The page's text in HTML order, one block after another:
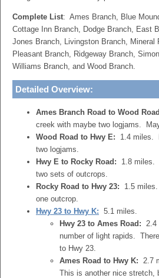
Complete List: Ames Branch, Blue
Cottage Inn Branch, Dodge Branch, East
Jones Branch, Livingston Branch, Mineral
Pleasant Branch, Ridgeway Branch,
Williams Branch, and Wood Branch.
Detailed Overview:
Ames Branch Road to Wood
creek with maybe two logjams.
Wood Road to Hwy E:
1.4 miles.
two logjams.
Hwy E to Rocky Road: 1.8 miles.
two sets of outcrops.
Rocky Road to Hwy 23: 1.5
one outcrop.
Hwy 23 to Hwy K: 5.1 miles.
Hwy 23 to Ames Road: 2.4
number of light rapids.
to Hwy 23.
Ames Road to Hwy K: 2.7
This is another nice stretch,